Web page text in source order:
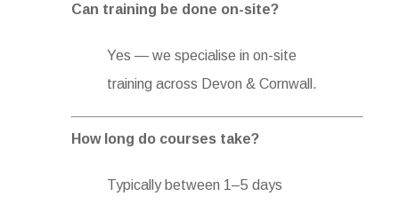
Can training be done on-site?
Yes — we specialise in on-site
training across Devon & Cornwall.
How long do courses take?
Typically between 1–5 days